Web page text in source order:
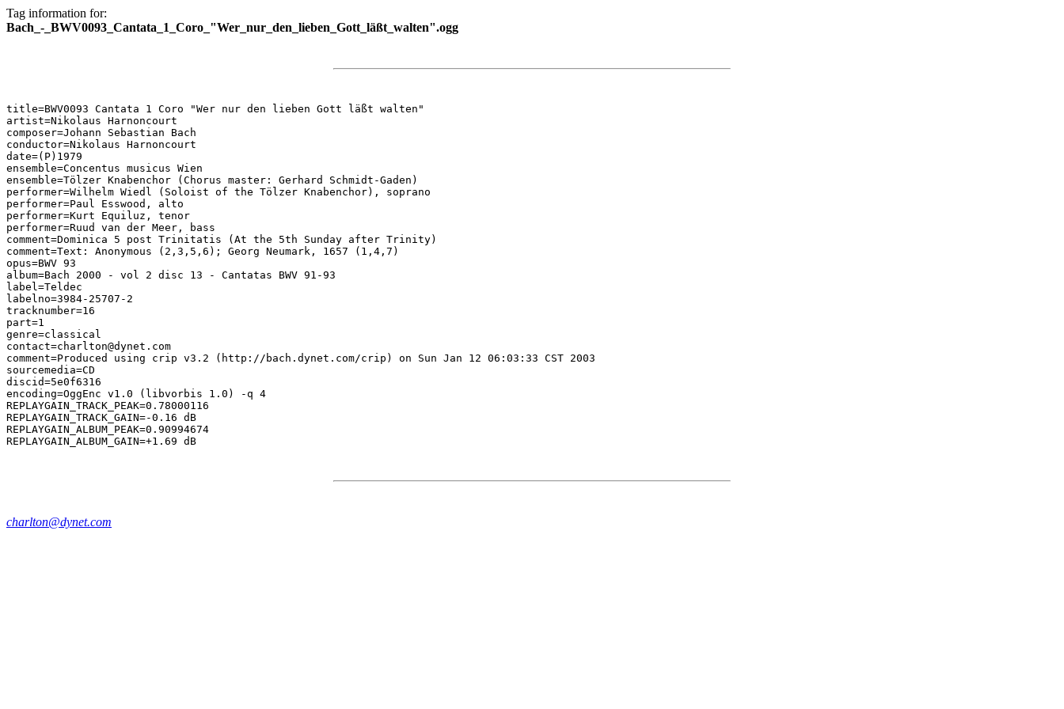
Tag information for:
Bach_-_BWV0093_Cantata_1_Coro_"Wer_nur_den_lieben_Gott_läßt_walten".ogg
title=BWV0093 Cantata 1 Coro "Wer nur den lieben Gott läßt walten"
artist=Nikolaus Harnoncourt
composer=Johann Sebastian Bach
conductor=Nikolaus Harnoncourt
date=(P)1979
ensemble=Concentus musicus Wien
ensemble=Tölzer Knabenchor (Chorus master: Gerhard Schmidt-Gaden)
performer=Wilhelm Wiedl (Soloist of the Tölzer Knabenchor), soprano
performer=Paul Esswood, alto
performer=Kurt Equiluz, tenor
performer=Ruud van der Meer, bass
comment=Dominica 5 post Trinitatis (At the 5th Sunday after Trinity)
comment=Text: Anonymous (2,3,5,6); Georg Neumark, 1657 (1,4,7)
opus=BWV 93
album=Bach 2000 - vol 2 disc 13 - Cantatas BWV 91-93
label=Teldec
labelno=3984-25707-2
tracknumber=16
part=1
genre=classical
contact=charlton@dynet.com
comment=Produced using crip v3.2 (http://bach.dynet.com/crip) on Sun Jan 12 06:03:33 CST 2003
sourcemedia=CD
discid=5e0f6316
encoding=OggEnc v1.0 (libvorbis 1.0) -q 4
REPLAYGAIN_TRACK_PEAK=0.78000116
REPLAYGAIN_TRACK_GAIN=-0.16 dB
REPLAYGAIN_ALBUM_PEAK=0.90994674
charlton@dynet.com